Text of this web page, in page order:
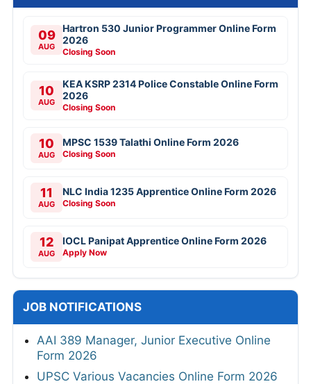
09
AUG
Hartron 530 Junior Programmer Online Form
2026
Closing Soon
10
AUG
KEA KSRP 2314 Police Constable Online Form
2026
Closing Soon
10
AUG
MPSC 1539 Talathi Online Form 2026
Closing Soon
11
AUG
NLC India 1235 Apprentice Online Form 2026
Closing Soon
12
AUG
IOCL Panipat Apprentice Online Form 2026
Apply Now
JOB NOTIFICATIONS
AAI 389 Manager, Junior Executive Online
Form 2026
UPSC Various Vacancies Online Form 2026